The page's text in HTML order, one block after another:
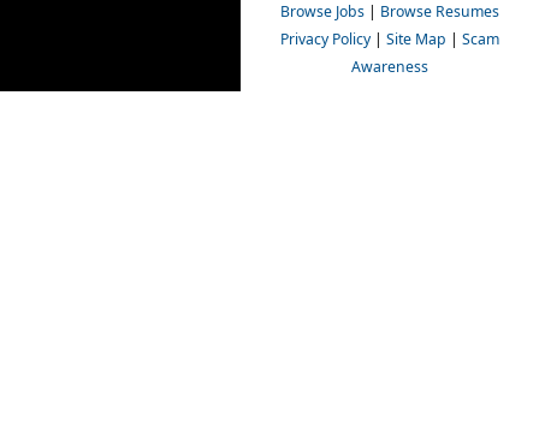
Browse Jobs | Browse Resumes
Privacy Policy | Site Map | Scam
Awareness